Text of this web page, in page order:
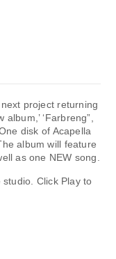
project returning
‘Farbreng”,
disk of Acapella
album will feature
as one NEW song.
studio. Click Play to